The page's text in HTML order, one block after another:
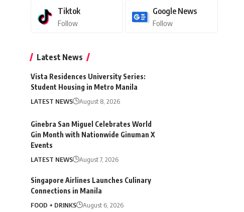
Tiktok
Follow
Google News
Follow
Latest News
Vista Residences University Series:
Student Housing in Metro Manila
LATEST NEWS August 8, 2026
Ginebra San Miguel Celebrates World
Gin Month with Nationwide Ginuman X
Events
LATEST NEWS August 7, 2026
Singapore Airlines Launches Culinary
Connections in Manila
FOOD + DRINKS August 6, 2026